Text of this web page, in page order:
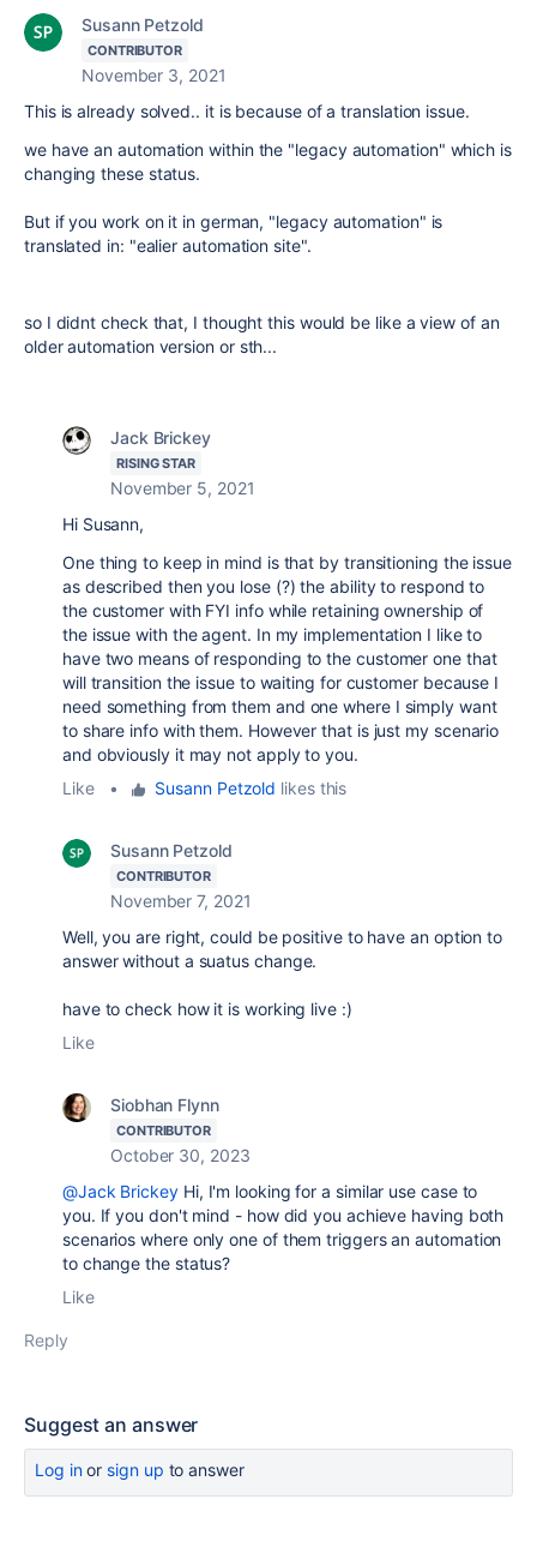
Susann Petzold
CONTRIBUTOR
November 3, 2021
This is already solved.. it is because of a translation issue.
we have an automation within the "legacy automation" which is
changing these status.
But if you work on it in german, "legacy automation" is
translated in: "ealier automation site".
so I didnt check that, I thought this would be like a view of an
older automation version or sth...
Jack Brickey
RISING STAR
November 5, 2021
Hi Susann,
One thing to keep in mind is that by transitioning the issue
as described then you lose (?) the ability to respond to
the customer with FYI info while retaining ownership of
the issue with the agent. In my implementation I like to
have two means of responding to the customer one that
will transition the issue to waiting for customer because I
need something from them and one where I simply want
to share info with them. However that is just my scenario
and obviously it may not apply to you.
Like
• Susann Petzold likes this
Susann Petzold
CONTRIBUTOR
November 7, 2021
Well, you are right, could be positive to have an option to
answer without a suatus change.
have to check how it is working live :)
Like
Siobhan Flynn
CONTRIBUTOR
October 30, 2023
@Jack BrickeyHi, I'm looking for a similar use case to
you. If you don't mind - how did you achieve having both
scenarios where only one of them triggers an automation
to change the status?
Like
Reply
Suggest an answer
Log inor sign up to answer